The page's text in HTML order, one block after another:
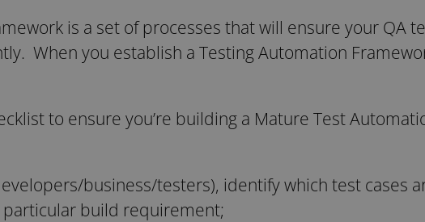
is a set of processes that will ensure your QA
When you establish a Testing Automation
to ensure you’re building a Mature Test
business/testers), identify which test cases
build requirement;